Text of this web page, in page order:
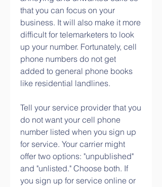
that you can focus on your
business. It will also make it more
difficult for telemarketers to look
up your number. Fortunately, cell
phone numbers do not get
added to general phone books
like residential landlines.
Tell your service provider that you
do not want your cell phone
number listed when you sign up
for service. Your carrier might
offer two options: "unpublished"
and "unlisted." Choose both. If
you sign up for service online or